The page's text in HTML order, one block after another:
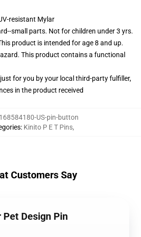
resistant Mylar
small parts. Not for children under 3 yrs.
product is intended for age 8 and up.
This product contains a functional
for you by your local third-party fulfiller,
in the product received
168584180-US-pin-button
: Kinito P E T Pins,
Customers Say
Design Pin